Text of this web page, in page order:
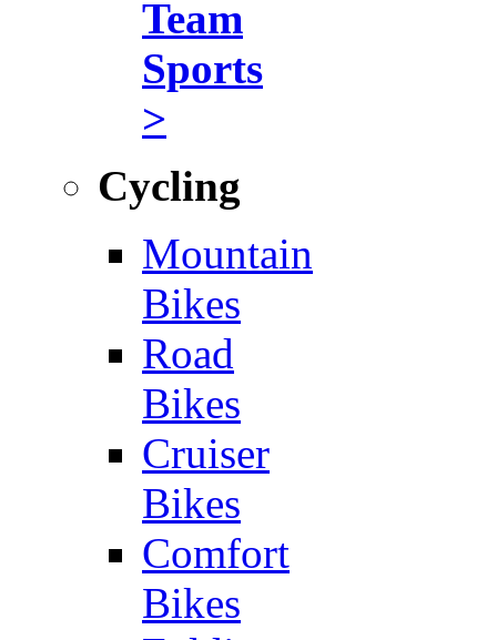
Team
Sports
>
Cycling
Mountain
Bikes
Road
Bikes
Cruiser
Bikes
Comfort
Bikes